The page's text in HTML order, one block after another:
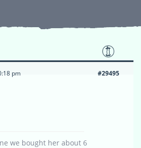
pm #29495
we bought her about 6